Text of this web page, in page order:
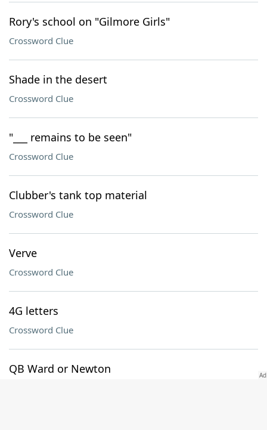
Rory's school on "Gilmore Girls"
Crossword Clue
Shade in the desert
Crossword Clue
"___ remains to be seen"
Crossword Clue
Clubber's tank top material
Crossword Clue
Verve
Crossword Clue
4G letters
Crossword Clue
QB Ward or Newton